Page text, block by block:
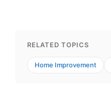
RELATED TOPICS
Home Improvement